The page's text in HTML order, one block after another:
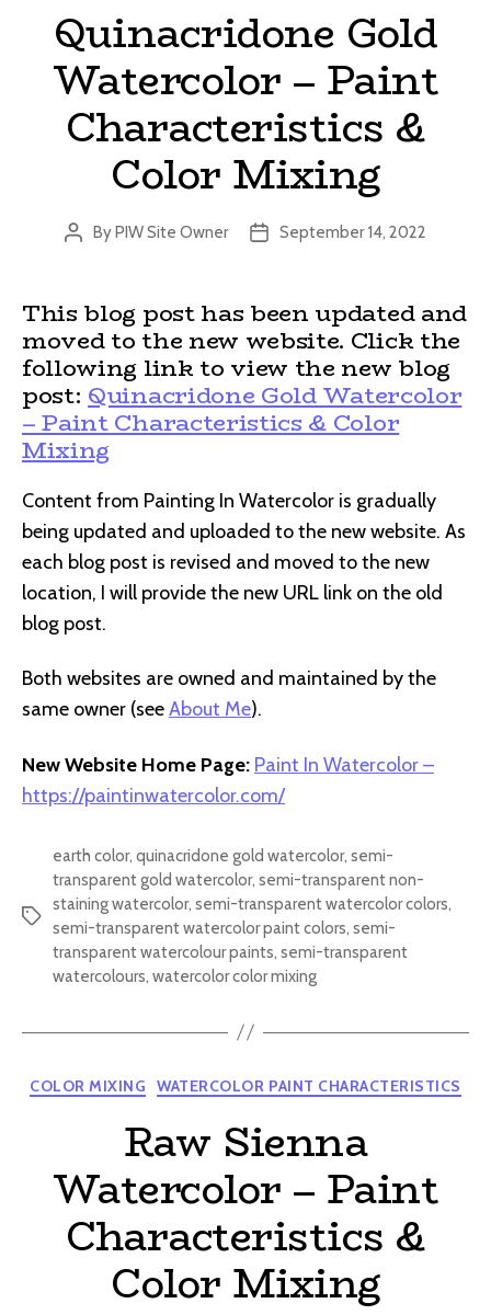
Quinacridone Gold
Watercolor – Paint
Characteristics &
Color Mixing
Post
ByPIW Site Owner
PostSeptember 14, 2022
This blog post has been updated and
moved to the new website. Click the
following link to view the new blog
post: Quinacridone Gold Watercolor
– Paint Characteristics & Color
Mixing
Content from Painting In Watercolor is gradually
being updated and uploaded to the new website. As
each blog post is revised and moved to the new
location, I will provide the new URL link on the old
blog post.
Both websites are owned and maintained by the
same owner (seeAbout Me).
New Website Home Page: Paint In Watercolor –
https://paintinwatercolor.com/
Tags
earth color, quinacridone gold watercolor, semi-
transparent gold watercolor, semi-transparent non-
staining watercolor, semi-transparent watercolor colors,
semi-transparent watercolor paint colors, semi-
transparent watercolour paints, semi-transparent
watercolours, watercolor color mixing
Categories
COLOR MIXING WATERCOLOR PAINT CHARACTERISTICS
Raw Sienna
Watercolor – Paint
Characteristics &
Color Mixing